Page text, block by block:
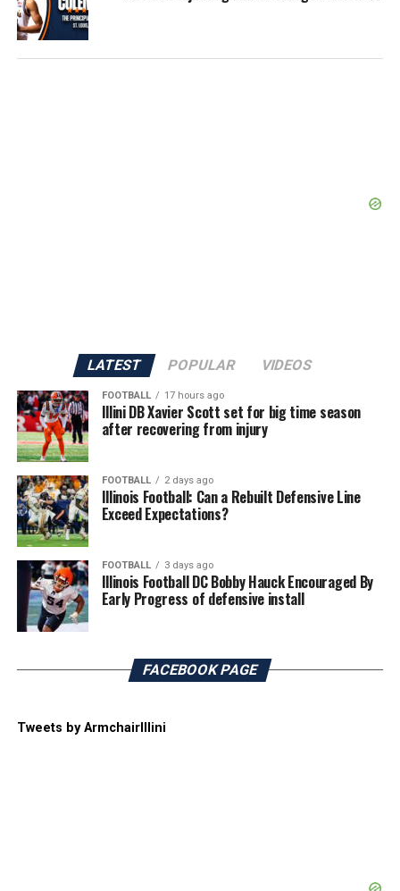
LATEST POPULAR VIDEOS
FOOTBALL 17 hours ago
Illini DB Xavier Scott set for big time season
after recovering from injury
FOOTBALL 2 days ago
Illinois Football: Can a Rebuilt Defensive Line
Exceed Expectations?
FOOTBALL 3 days ago
Illinois Football DC Bobby Hauck Encouraged By
Early Progress of defensive install
FACEBOOK PAGE
Tweets by ArmchairIllini